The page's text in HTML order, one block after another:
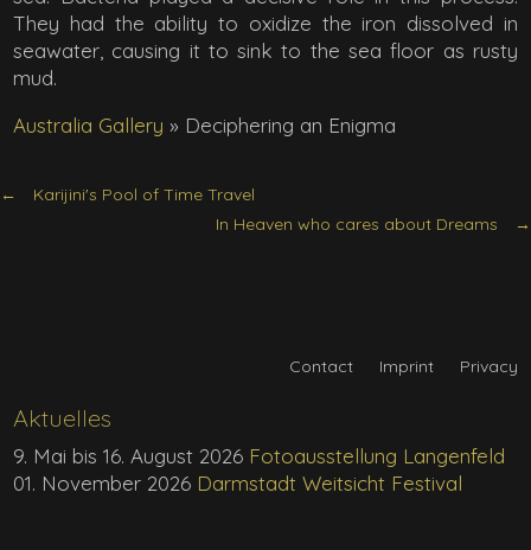
They had the ability to oxidize the iron dissolved in
seawater, causing it to sink to the sea floor as rusty
mud.
Australia Gallery » Deciphering an Enigma
Karijini's Pool of Time Travel
In Heaven who cares about Dreams
Aktuelles
9. Mai bis 16. August 2026 Fotoausstellung Langenfeld
01. November 2026 Darmstadt Weitsicht Festival
Contact Imprint Privacy